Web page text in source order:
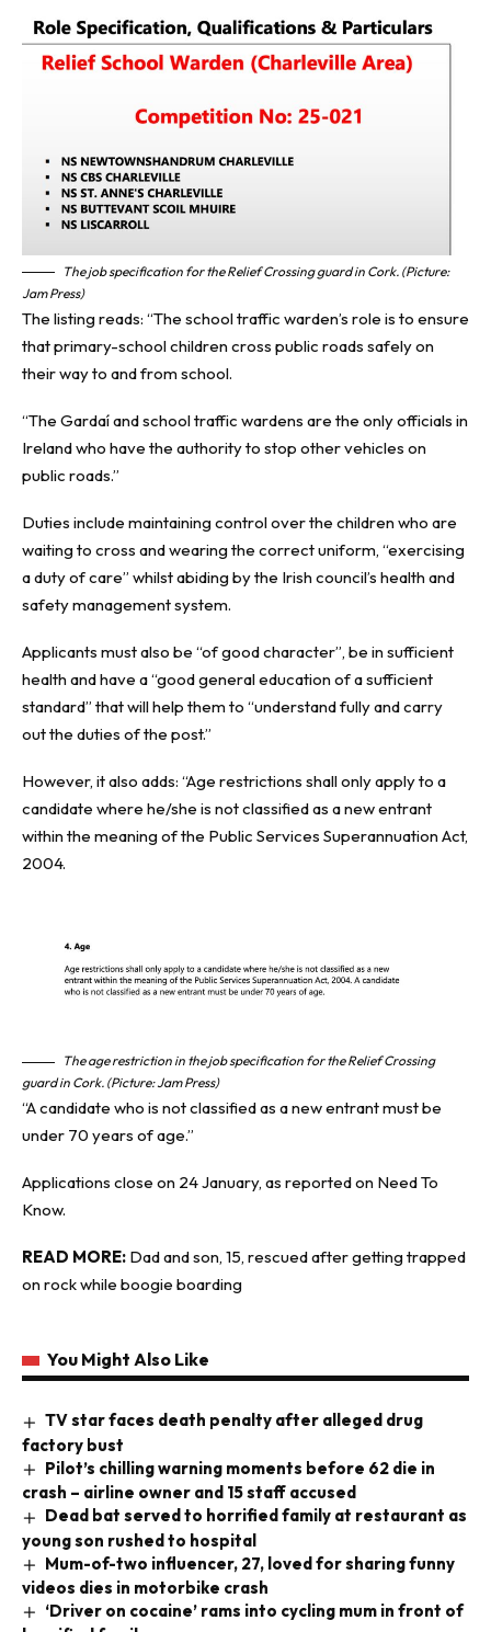
The job specification for the Relief Crossing guard in Cork. (Picture:
Jam Press)
The listing reads: “The school traffic warden’s role is to ensure
that primary-school children cross public roads safely on
their way to and from school.
“The Gardaí and school traffic wardens are the only officials in
Ireland who have the authority to stop other vehicles on
public roads.”
Duties include maintaining control over the children who are
waiting to cross and wearing the correct uniform, “exercising
a duty of care” whilst abiding by the Irish council’s health and
safety management system.
Applicants must also be “of good character”, be in sufficient
health and have a “good general education of a sufficient
standard” that will help them to “understand fully and carry
out the duties of the post.”
However, it also adds: “Age restrictions shall only apply to a
candidate where he/she is not classified as a new entrant
within the meaning of the Public Services Superannuation Act,
2004.
The age restriction in the job specification for the Relief Crossing
guard in Cork. (Picture: Jam Press)
“A candidate who is not classified as a new entrant must be
under 70 years of age.”
Applications close on 24 January, as reported on Need To
Know.
READ MORE: Dad and son, 15, rescued after getting trapped
on rock while boogie boarding
You Might Also Like
TV star faces death penalty after alleged drug
factory bust
Pilot’s chilling warning moments before 62 die in
crash – airline owner and 15 staff accused
Dead bat served to horrified family at restaurant as
young son rushed to hospital
Mum-of-two influencer, 27, loved for sharing funny
videos dies in motorbike crash
‘Driver on cocaine’ rams into cycling mum in front of